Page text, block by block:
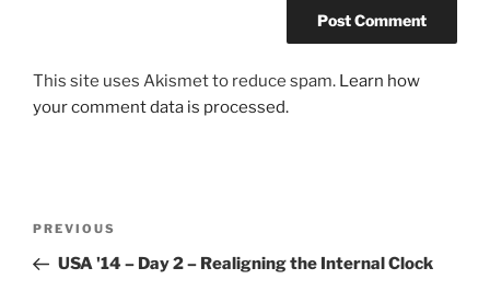
This site uses Akismet to reduce spam. Learn how
your comment data is processed.
Previous
Post
PREVIOUS
USA '14 – Day 2 – Realigning the Internal Clock